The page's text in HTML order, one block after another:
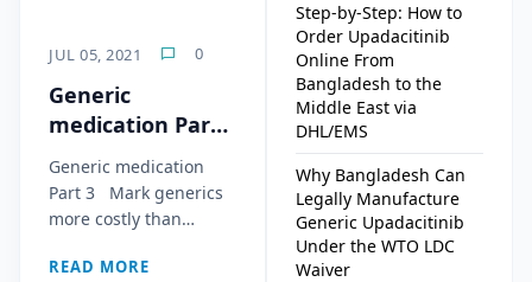
JUL 05, 2021 0
Generic
medication Part
3
Generic medication
Part 3 Mark generics
more costly than…
READ MORE
Step-by-Step: How to
Order Upadacitinib
Online From
Bangladesh to the
Middle East via
DHL/EMS
Why Bangladesh Can
Legally Manufacture
Generic Upadacitinib
Under the WTO LDC
Waiver